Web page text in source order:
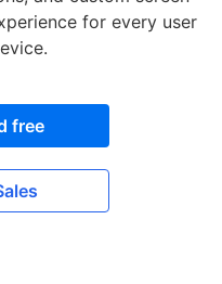
for every user
free